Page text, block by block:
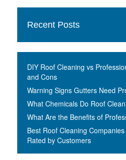
Recent Posts
DIY Roof Cleaning vs
and Cons
Warning Signs Gutters Need
What Chemicals Do Roof
What Are the Benefits of
Best Roof Cleaning
Rated by Customers